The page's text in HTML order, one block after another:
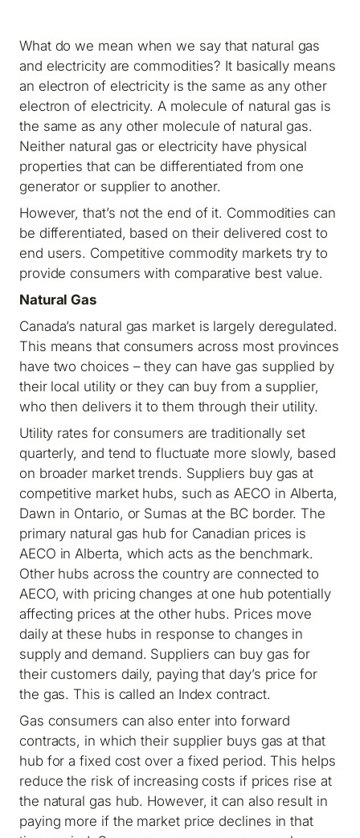
What do we mean when we say that natural gas
and electricity are commodities? It basically means
an electron of electricity is the same as any other
electron of electricity. A molecule of natural gas is
the same as any other molecule of natural gas.
Neither natural gas or electricity have physical
properties that can be differentiated from one
generator or supplier to another.
However, that’s not the end of it. Commodities can
be differentiated, based on their delivered cost to
end users. Competitive commodity markets try to
provide consumers with comparative best value.
Natural Gas
Canada’s natural gas market is largely deregulated.
This means that consumers across most provinces
have two choices – they can have gas supplied by
their local utility or they can buy from a supplier,
who then delivers it to them through their utility.
Utility rates for consumers are traditionally set
quarterly, and tend to fluctuate more slowly, based
on broader market trends. Suppliers buy gas at
competitive market hubs, such as AECO in Alberta,
Dawn in Ontario, or Sumas at the BC border. The
primary natural gas hub for Canadian prices is
AECO in Alberta, which acts as the benchmark.
Other hubs across the country are connected to
AECO, with pricing changes at one hub potentially
affecting prices at the other hubs. Prices move
daily at these hubs in response to changes in
supply and demand. Suppliers can buy gas for
their customers daily, paying that day’s price for
the gas. This is called an Index contract.
Gas consumers can also enter into forward
contracts, in which their supplier buys gas at that
hub for a fixed cost over a fixed period. This helps
reduce the risk of increasing costs if prices rise at
the natural gas hub. However, it can also result in
paying more if the market price declines in that